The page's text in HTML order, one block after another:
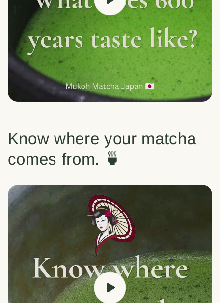
Know where your matcha
comes from. 🍵